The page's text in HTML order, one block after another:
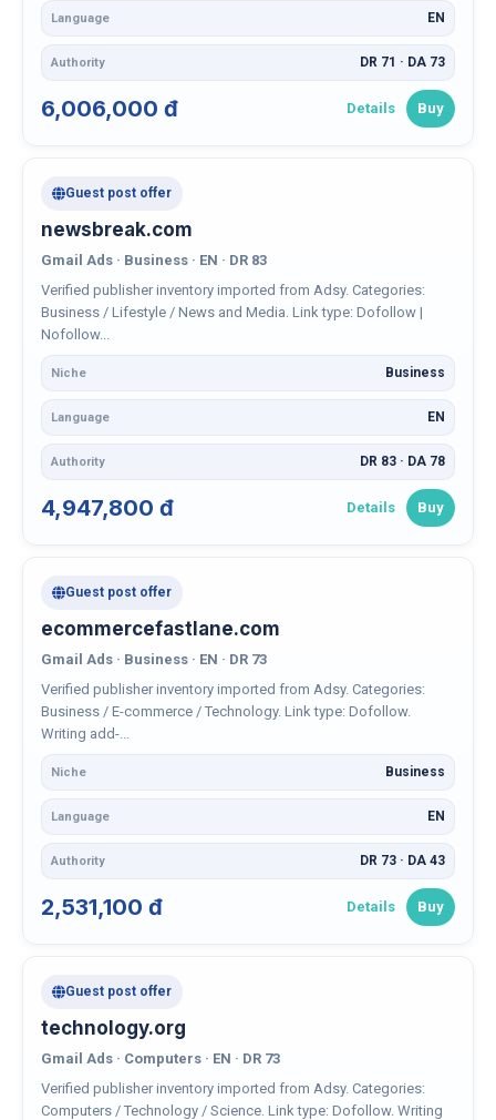
Language EN
Authority DR 71 · DA 73
6,006,000 đ Details Buy
Guest post offer
newsbreak.com
Gmail Ads · Business · EN · DR 83
Verified publisher inventory imported from Adsy. Categories:
Business / Lifestyle / News and Media. Link type: Dofollow |
Nofollow...
Niche Business
Language EN
Authority DR 83 · DA 78
4,947,800 đ Details Buy
Guest post offer
ecommercefastlane.com
Gmail Ads · Business · EN · DR 73
Verified publisher inventory imported from Adsy. Categories:
Business / E-commerce / Technology. Link type: Dofollow.
Writing add-...
Niche Business
Language EN
Authority DR 73 · DA 43
2,531,100 đ Details Buy
Guest post offer
technology.org
Gmail Ads · Computers · EN · DR 73
Verified publisher inventory imported from Adsy. Categories:
Computers / Technology / Science. Link type: Dofollow. Writing